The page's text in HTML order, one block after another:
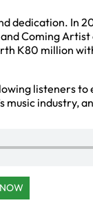
dedication. In
Coming Artist
K80 million
listeners
music industry,